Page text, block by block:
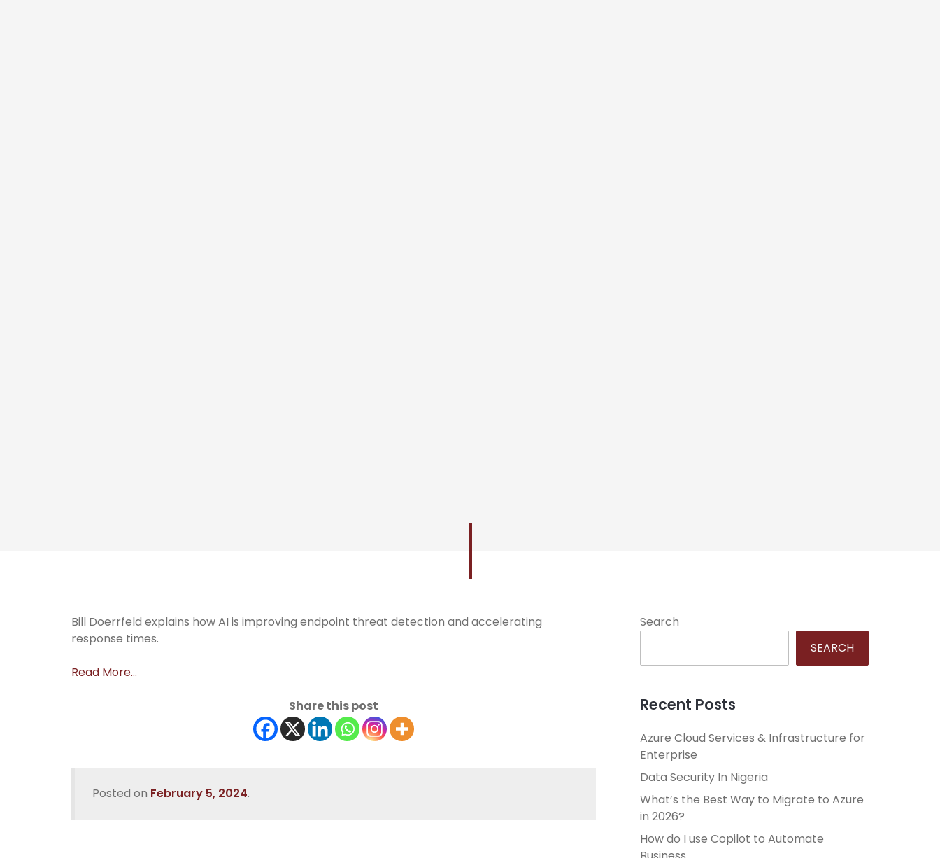
Bill Doerrfeld explains how AI is improving endpoint threat detection and accelerating
response times.
Read More…
Share this post
Posted on February 5, 2024.
Search
SEARCH
Recent Posts
Azure Cloud Services & Infrastructure for
Enterprise
Data Security In Nigeria
What’s the Best Way to Migrate to Azure
in 2026?
How do I use Copilot to Automate